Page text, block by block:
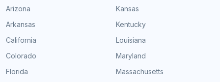
Arizona
Arkansas
California
Colorado
Florida
Kansas
Kentucky
Louisiana
Maryland
Massachusetts